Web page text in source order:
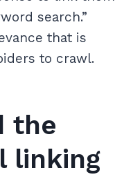
search.”
that is
to crawl.
the
linking